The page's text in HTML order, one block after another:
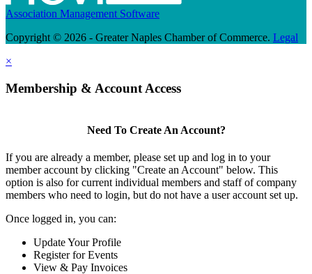
Association Management Software
Copyright © 2026 - Greater Naples Chamber of Commerce. Legal
×
Membership & Account Access
Need To Create An Account?
If you are already a member, please set up and log in to your
member account by clicking "Create an Account" below. This
option is also for current individual members and staff of company
members who need to login, but do not have a user account set up.
Once logged in, you can:
Update Your Profile
Register for Events
View & Pay Invoices